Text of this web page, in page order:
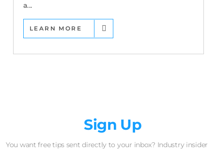
a...
LEARN MORE
Sign Up
You want free tips sent directly to your inbox? Industry insider